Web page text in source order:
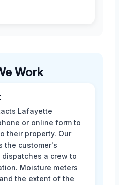
Work
Lafayette
or online form to
their property. Our
the customer's
a crew to
Moisture meters
the extent of the